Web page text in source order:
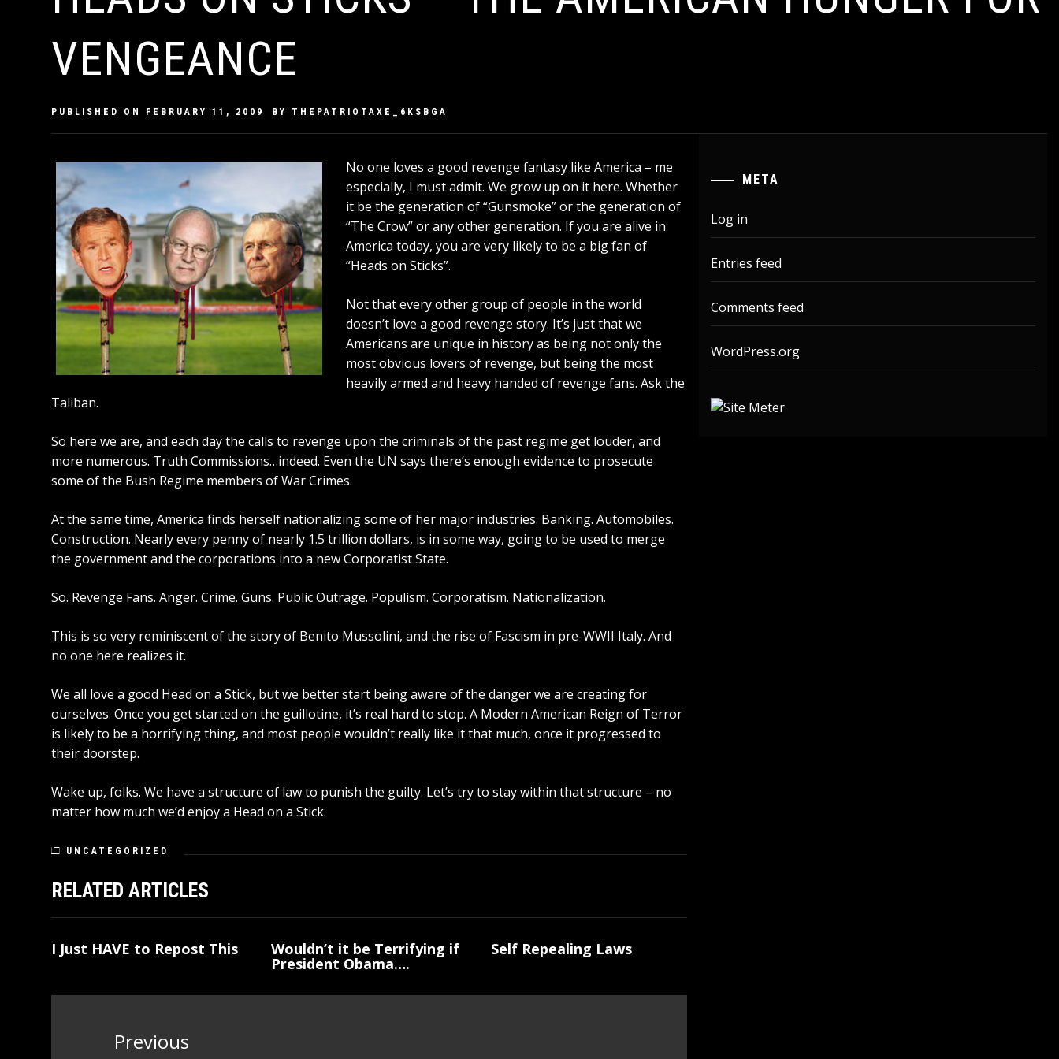
VENGEANCE
PUBLISHED ON FEBRUARY 11, 2009 BY THEPATRIOTAXE_6KSBGA
No one loves a good revenge fantasy like America – me
especially, I must admit. We grow up on it here. Whether
it be the generation of “Gunsmoke” or the generation of
“The Crow” or any other generation. If you are alive in
America today, you are very likely to be a big fan of
“Heads on Sticks”.
Not that every other group of people in the world
doesn’t love a good revenge story. It’s just that we
Americans are unique in history as being not only the
most obvious lovers of revenge, but being the most
heavily armed and heavy handed of revenge fans. Ask the
Taliban.
So here we are, and each day the calls to revenge upon the criminals of the past regime get louder, and
more numerous. Truth Commissions…indeed. Even the UN says there’s enough evidence to prosecute
some of the Bush Regime members of War Crimes.
At the same time, America finds herself nationalizing some of her major industries. Banking. Automobiles.
Construction. Nearly every penny of nearly 1.5 trillion dollars, is in some way, going to be used to merge
the government and the corporations into a new Corporatist State.
So. Revenge Fans. Anger. Crime. Guns. Public Outrage. Populism. Corporatism. Nationalization.
This is so very reminiscent ofthe story of Benito Mussolini, and the rise of Fascism in pre-WWII Italy. And
no one here realizes it.
We all love a good Head on a Stick, but we better start being aware of the danger we are creating for
ourselves. Once you get started on the guillotine, it’s real hard to stop. A Modern American Reign of Terror
is likely to be a horrifying thing, and most people wouldn’t really like it that much, once it progressed to
their doorstep.
Wake up, folks. We have a structure of law to punish the guilty. Let’s try to stay within that structure – no
matter how much we’d enjoy a Head on a Stick.
UNCATEGORIZED
RELATED ARTICLES
I Just HAVE to Repost This Wouldn’t it be Terrifying if
President Obama….
Self Repealing Laws
navigationPrevious
META
Log in
Entries feed
Comments feed
WordPress.org